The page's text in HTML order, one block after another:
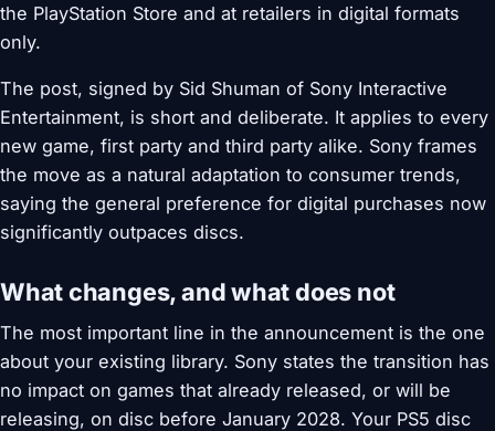
the PlayStation Store and at retailers in digital formats
only.
The post, signed by Sid Shuman of Sony Interactive
Entertainment, is short and deliberate. It applies to every
new game, first party and third party alike. Sony frames
the move as a natural adaptation to consumer trends,
saying the general preference for digital purchases now
significantly outpaces discs.
What changes, and what does not
The most important line in the announcement is the one
about your existing library. Sony states the transition has
no impact on games that already released, or will be
releasing, on disc before January 2028. Your PS5 disc